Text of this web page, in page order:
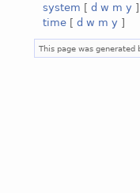
system [ d w m y ]
time [ d w m y ]
This page was generated